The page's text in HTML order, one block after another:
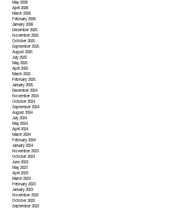
May 2026
April 2026
March 2026
February 2026
January 2026
December 2025
November 2025
October 2025
September 2025
August 2025
July 2025
May 2025
April 2025
March 2025
February 2025
January 2025
December 2024
November 2024
October 2024
September 2024
August 2024
July 2024
May 2024
April 2024
March 2024
February 2024
January 2024
November 2023
October 2023
June 2023
May 2023
April 2023
March 2023
February 2023
January 2023
November 2022
October 2022
September 2022